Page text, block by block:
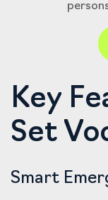
Key
Set
Smart